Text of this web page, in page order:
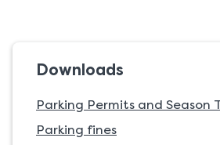
Downloads
Parking Permits and Season
Parking fines